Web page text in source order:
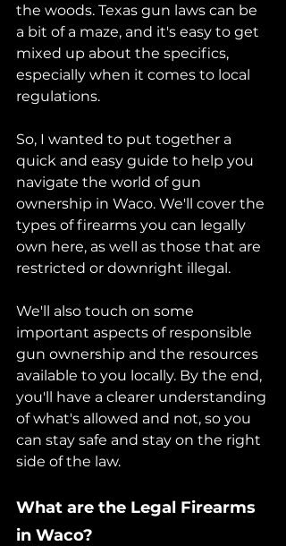
the woods. Texas gun laws can be
a bit of a maze, and it's easy to get
mixed up about the specifics,
especially when it comes to local
regulations.
So, I wanted to put together a
quick and easy guide to help you
navigate the world of gun
ownership in Waco. We'll cover the
types of firearms you can legally
own here, as well as those that are
restricted or downright illegal.
We'll also touch on some
important aspects of responsible
gun ownership and the resources
available to you locally. By the end,
you'll have a clearer understanding
of what's allowed and not, so you
can stay safe and stay on the right
side of the law.
What are the Legal Firearms
in Waco?